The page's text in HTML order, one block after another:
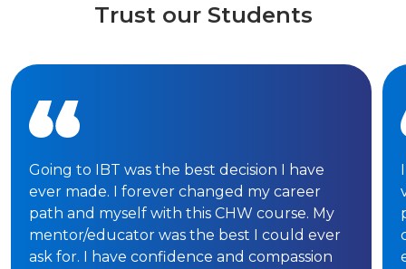
Trust our Students
Going to IBT was the best decision I have
ever made. I forever changed my career
path and myself with this CHW course. My
mentor/educator was the best I could ever
ask for. I have confidence and compassion